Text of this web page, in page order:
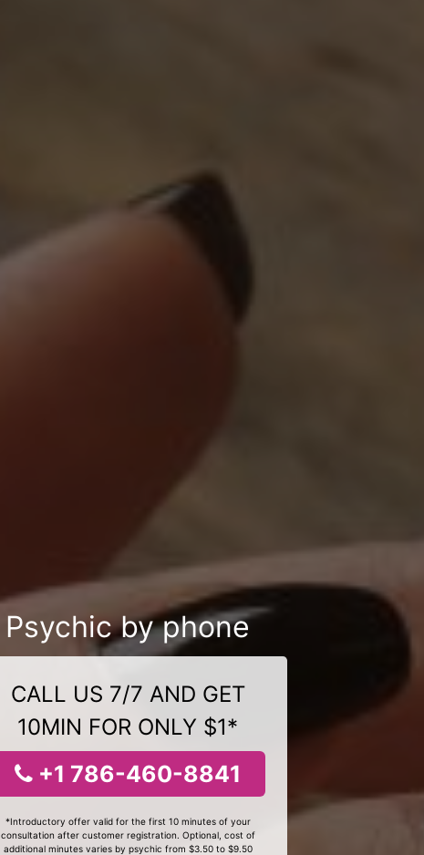
Psychic by phone
CALL US 7/7 AND GET
10MIN FOR ONLY $1*
+1 786-460-8841
*Introductory offer valid for the first 10 minutes of your
consultation after customer registration. Optional, cost of
additional minutes varies by psychic from $3.50 to $9.50